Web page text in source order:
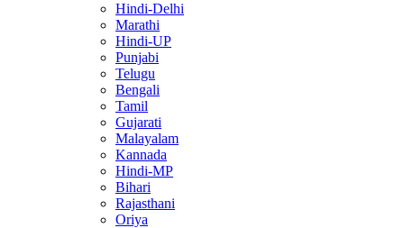
Hindi-Delhi
Marathi
Hindi-UP
Punjabi
Telugu
Bengali
Tamil
Gujarati
Malayalam
Kannada
Hindi-MP
Bihari
Rajasthani
Oriya